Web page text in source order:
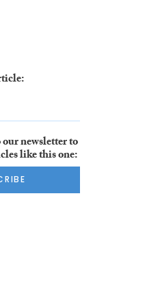
newsletter to
like this one: